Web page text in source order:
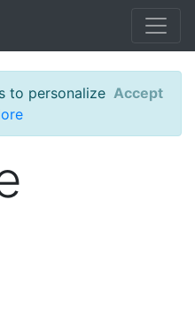
to personalize Accept